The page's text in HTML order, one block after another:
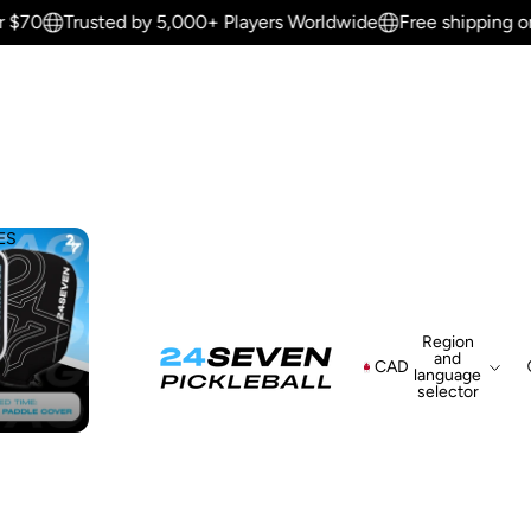
Trusted by 5,000+ Players Worldwide Free shipping on
CAD
Region
and
language
selector